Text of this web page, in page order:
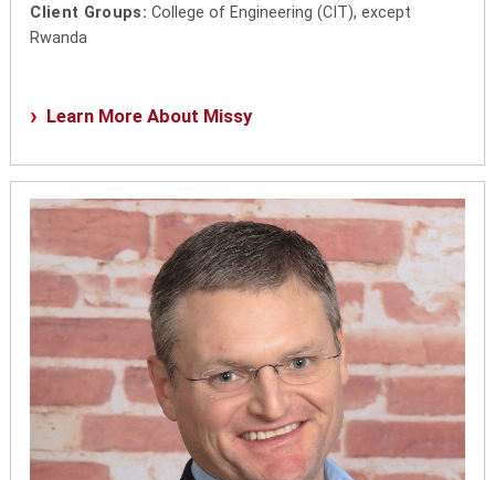
Client Groups: College of Engineering (CIT), except
Rwanda
Learn More About Missy